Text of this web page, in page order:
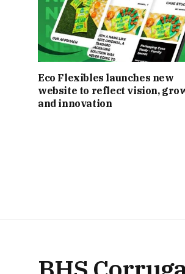
Eco Flexibles launches new
website to reflect vision,
and innovation